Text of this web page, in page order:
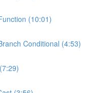
(10:01)
Conditional (4:53)